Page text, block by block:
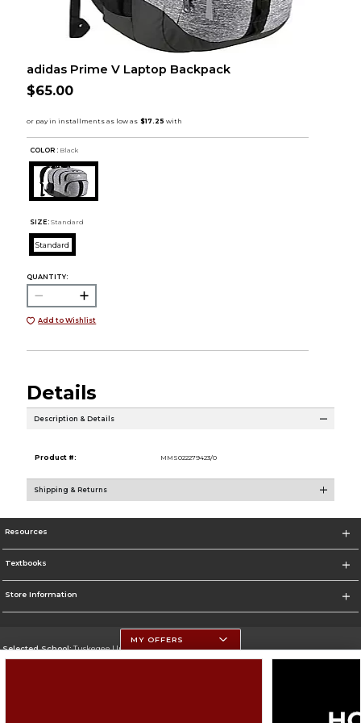
adidas Prime V Laptop Backpack
$65.00
COLOR : Black
SIZE: Standard
Standard
QUANTITY:
Add to Wishlist
Details
Description & Details
Product #: MMS022279423/0
Shipping & Returns
Resources
Textbooks
Store Information
Selected School:Tuskegee University
MY OFFERS